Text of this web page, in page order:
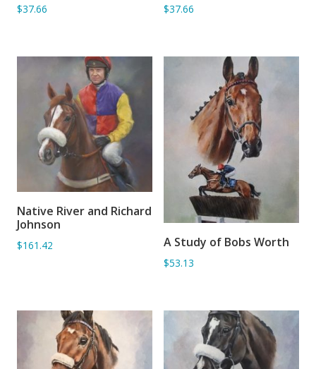
$37.66 $37.66
ADD TO BASKET
Native River and Richard
Johnson
$161.42 ADD TO BASKET
A Study of Bobs Worth
$53.13